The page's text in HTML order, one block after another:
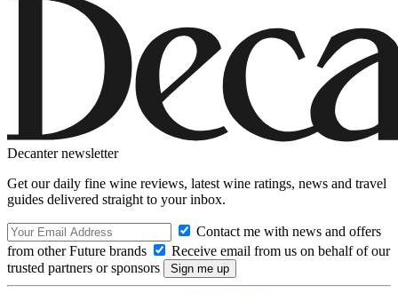
Decanter newsletter
Get our daily fine wine reviews, latest wine ratings, news and travel
guides delivered straight to your inbox.
Contact me with news and offers
from other Future brands
Receive email from us on behalf of our
trusted partners or sponsors